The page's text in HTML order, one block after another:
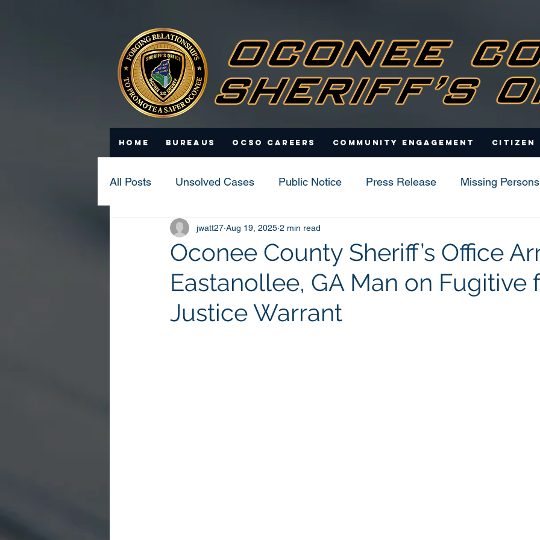
Home Bureaus OCSO Careers Community Engagement Citizen
All Posts Unsolved Cases Public Notice Press Release Missing Persons
Statistics Scam Updates
Oconee County Sheriff’s Office
Eastanollee, GA Man on Fugitive
Justice Warrant
jwatt27 Aug 19, 2025 2 min read